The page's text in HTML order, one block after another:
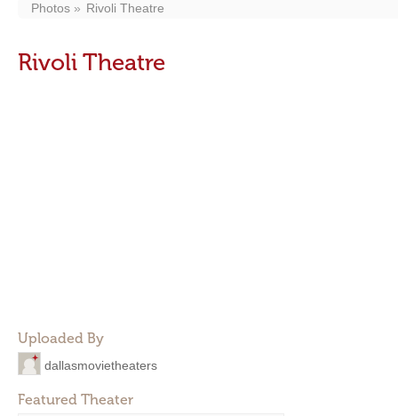
Photos Rivoli Theatre
Rivoli Theatre
Uploaded By
dallasmovietheaters
Featured Theater